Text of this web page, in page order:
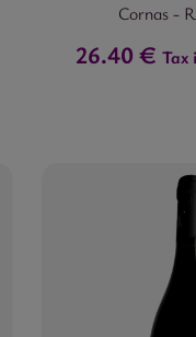
Cornas-
26.40 € Tax